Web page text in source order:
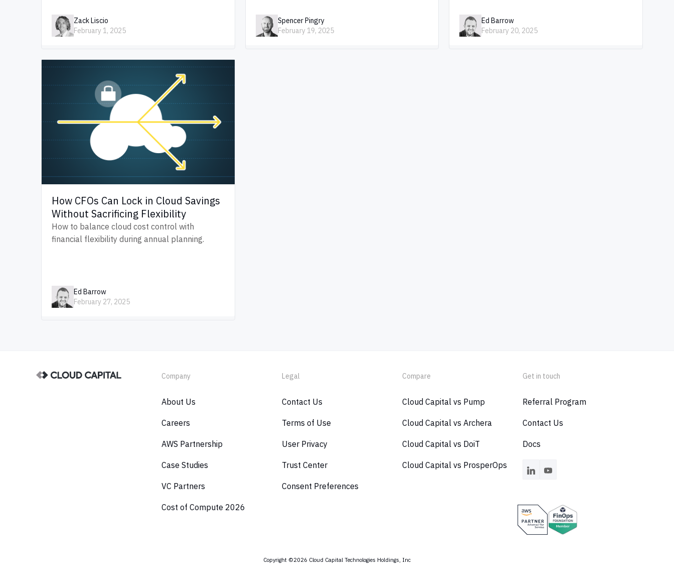
Zack Liscio
February 1, 2025
Spencer Pingry
February 19, 2025
Ed Barrow
February 20, 2025
How CFOs Can Lock in Cloud Savings
Without Sacrificing Flexibility
How to balance cloud cost control with
financial flexibility during annual planning.
Ed Barrow
February 27, 2025
Company
About Us
Careers
AWS Partnership
Case Studies
VC Partners
Cost of Compute 2026
Legal
Contact Us
Terms of Use
User Privacy
Trust Center
Consent Preferences
Compare
Cloud Capital vs Pump
Cloud Capital vs Archera
Cloud Capital vs DoiT
Cloud Capital vs ProsperOps
Get in touch
Referral Program
Contact Us
Docs
Copyright ©2026 Cloud Capital Technologies Holdings, Inc